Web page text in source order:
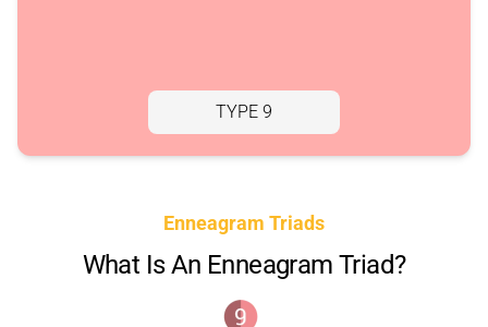
TYPE 9
Enneagram Triads
What Is An Enneagram Triad?